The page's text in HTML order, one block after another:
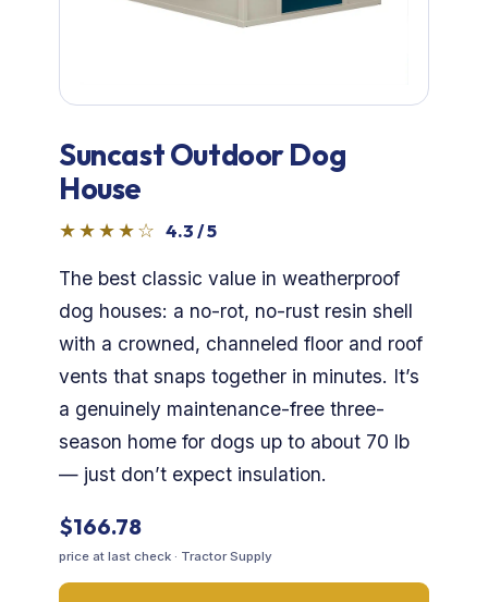
Crate Size Calculator
GPS Dog Fences
Wireless & Wired Fences
Harnesses
Dog Harnesses
Tactical Harnesses
Training & Agility
Suncast Outdoor Dog
House
★★★★☆ 4.3 / 5
The best classic value in weatherproof
dog houses: a no-rot, no-rust resin shell
with a crowned, channeled floor and roof
vents that snaps together in minutes. It’s
a genuinely maintenance-free three-
season home for dogs up to about 70 lb
— just don’t expect insulation.
$166.78
price at last check · Tractor Supply